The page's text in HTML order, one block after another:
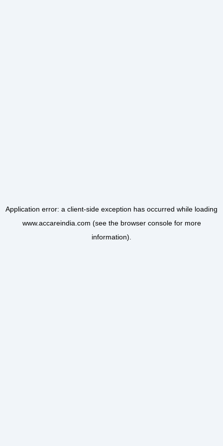
Application error: a client-side exception has occurred while loading
www.accareindia.com (see the browser consolefor more
information).